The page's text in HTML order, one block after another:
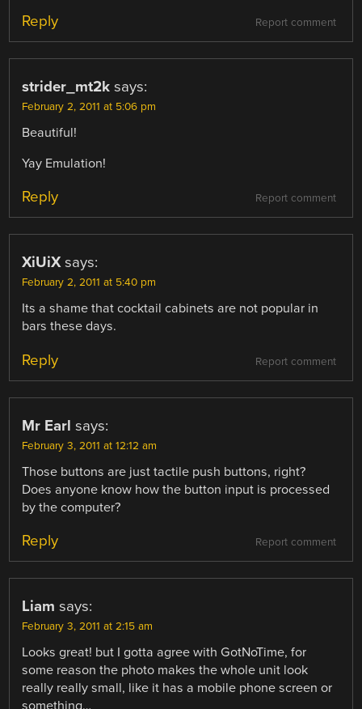
Report comment
Reply
strider_mt2k says:
February 2, 2011 at 5:06 pm
Beautiful!
Yay Emulation!
Report comment
Reply
XiUiX says:
February 2, 2011 at 5:40 pm
Its a shame that cocktail cabinets are not popular in
bars these days.
Report comment
Reply
Mr Earl says:
February 3, 2011 at 12:12 am
Those buttons are just tactile push buttons, right?
Does anyone know how the button input is processed
by the computer?
Report comment
Reply
Liam says:
February 3, 2011 at 2:15 am
Looks great! but I gotta agree with GotNoTime, for
some reason the photo makes the whole unit look
really really small, like it has a mobile phone screen or
something…